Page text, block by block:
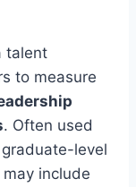
talent
to measure
. Often used
level
include